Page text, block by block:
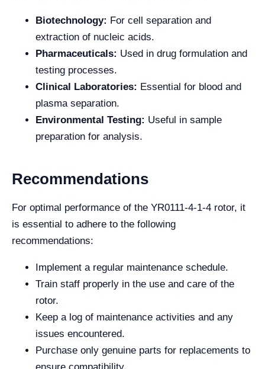
Biotechnology: For cell separation and
extraction of nucleic acids.
Pharmaceuticals: Used in drug formulation and
testing processes.
Clinical Laboratories: Essential for blood and
plasma separation.
Environmental Testing: Useful in sample
preparation for analysis.
Recommendations
For optimal performance of the YR0111-4-1-4 rotor, it
is essential to adhere to the following
recommendations:
Implement a regular maintenance schedule.
Train staff properly in the use and care of the
rotor.
Keep a log of maintenance activities and any
issues encountered.
Purchase only genuine parts for replacements to